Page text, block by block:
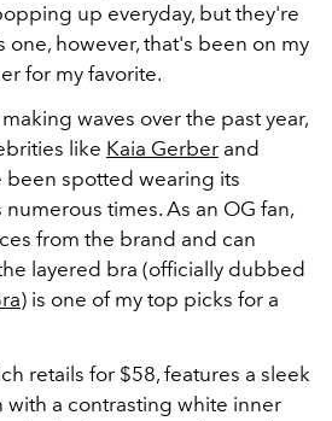
up everyday, but they're
one, however, that's been on my
for my favorite.
waves over the past year,
like Kaia Gerber and
been spotted wearing its
times. As an OG fan,
from the brand and can
layered bra (officially dubbed
) is one of my top picks for a
retails for $58, features a sleek
a contrasting white inner